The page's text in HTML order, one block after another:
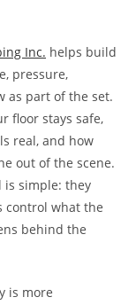
Inc. helps build
pressure,
as part of the set.
floor stays safe,
real, and how
out of the scene.
is simple: they
control what the
behind the
is more